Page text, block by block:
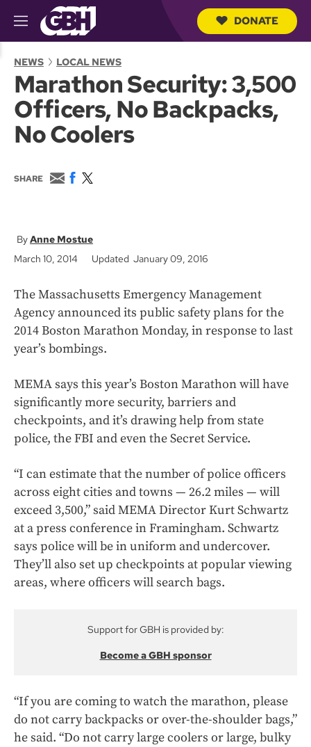
M
e
u
r
Q
DONATE
NEWS LOCAL NEWS
Marathon Security: 3,500
Officers, No Backpacks,
No Coolers
SHARE
E
m
F
o
k
w
e
Anne Mostue
March 10, 2014
Updated January 09, 2016
The Massachusetts Emergency Management
Agency announced its public safety plans for the
2014 Boston Marathon Monday, in response to last
year’s bombings.
MEMA says this year’s Boston Marathon will have
significantly more security, barriers and
checkpoints, and it’s drawing help from state
police, the FBI and even the Secret Service.
“I can estimate that the number of police officers
across eight cities and towns — 26.2 miles — will
exceed 3,500,” said MEMA Director Kurt Schwartz
at a press conference in Framingham. Schwartz
says police will be in uniform and undercover.
They’ll also set up checkpoints at popular viewing
areas, where officers will search bags.
Support for GBH is provided by:
Become a GBH sponsor
“If you are coming to watch the marathon, please
do not carry backpacks or over-the-shoulder bags,”
he said. “Do not carry large coolers or large, bulky